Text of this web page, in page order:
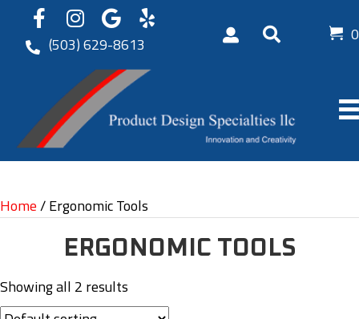
(503) 629-8613 0
Home/ Ergonomic Tools
ERGONOMIC TOOLS
Showing all 2 results